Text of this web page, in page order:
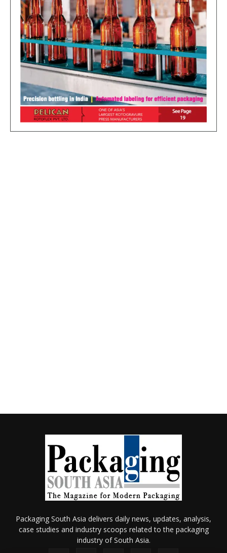
Packaging South Asia delivers daily news, updates, analysis,
case studies and industry scoops related to the packaging
industry of South Asia.